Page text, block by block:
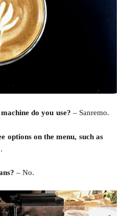
do you use? – Sanremo.
options on the menu, such as
– No.